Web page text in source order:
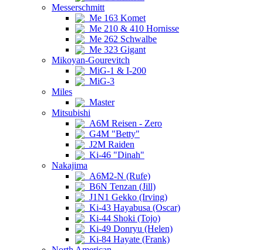
Messerschmitt
Me 163 Komet
Me 210 & 410 Hornisse
Me 262 Schwalbe
Me 323 Gigant
Mikoyan-Gourevitch
MiG-1 & I-200
MiG-3
Miles
Master
Mitsubishi
A6M Reisen - Zero
G4M "Betty"
J2M Raiden
Ki-46 "Dinah"
Nakajima
A6M2-N (Rufe)
B6N Tenzan (Jill)
J1N1 Gekko (Irving)
Ki-43 Hayabusa (Oscar)
Ki-44 Shoki (Tojo)
Ki-49 Donryu (Helen)
Ki-84 Hayate (Frank)